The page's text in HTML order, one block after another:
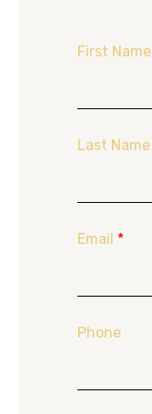
First Name
Last Name
Email *
Phone